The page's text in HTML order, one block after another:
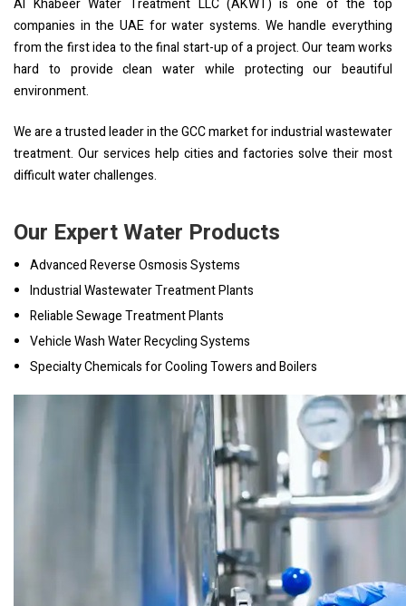
companies in the UAE for water systems. We handle everything
from the first idea to the final start-up of a project. Our team works
hard to provide clean water while protecting our beautiful
environment.
We are a trusted leader in the GCC market for industrial wastewater
treatment. Our services help cities and factories solve their most
difficult water challenges.
Our Expert Water Products
Advanced Reverse Osmosis Systems
Industrial Wastewater Treatment Plants
Reliable Sewage Treatment Plants
Vehicle Wash Water Recycling Systems
Specialty Chemicals for Cooling Towers and Boilers